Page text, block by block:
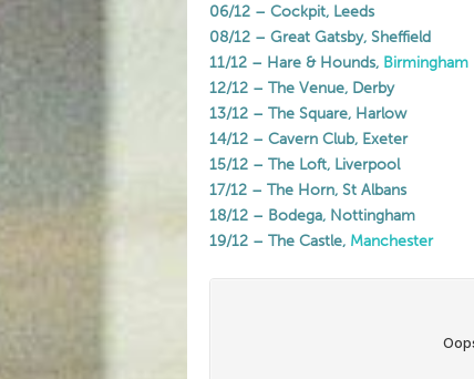
06/12 – Cockpit, Leeds
08/12 – Great Gatsby, Sheffield
11/12 – Hare & Hounds, Birmingham
12/12 – The Venue, Derby
13/12 – The Square, Harlow
14/12 – Cavern Club, Exeter
15/12 – The Loft, Liverpool
17/12 – The Horn, St Albans
18/12 – Bodega, Nottingham
19/12 – The Castle, Manchester